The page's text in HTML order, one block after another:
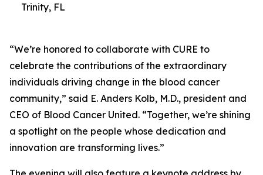
Trinity, FL
“We’re honored to collaborate with CURE to
celebrate the contributions of the extraordinary
individuals driving change in the blood cancer
community,” said E. Anders Kolb, M.D., president and
CEO of Blood Cancer United. “Together, we’re shining
a spotlight on the people whose dedication and
innovation are transforming lives.”